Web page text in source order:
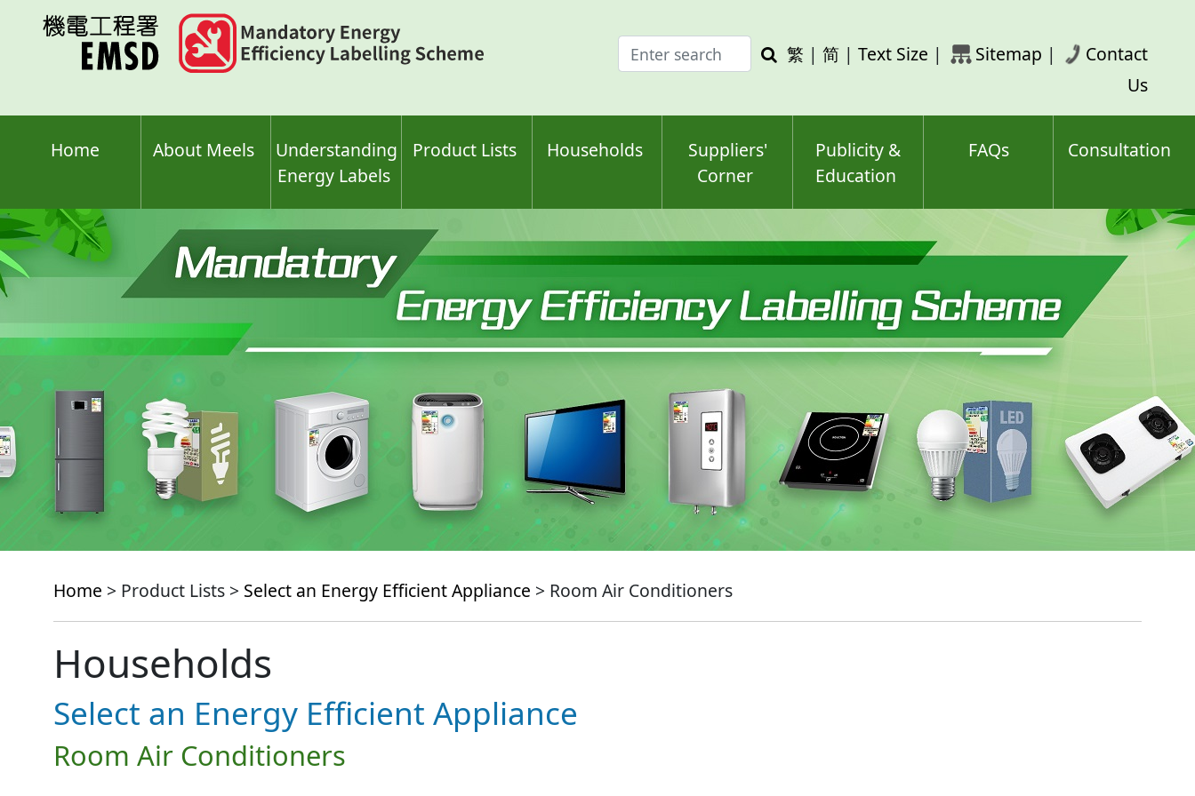
Enter
search
Search
繁 | 简 | Text Size | Sitemap |
Contact
Us
Home About Meels
Understanding
Energy Labels
Product Lists Households
Suppliers'
Corner
Publicity &
Education
FAQs Consultation
Home > Product Lists > Select an Energy Efficient Appliance > Room Air Conditioners
Households
Select an Energy Efficient Appliance
Room Air Conditioners